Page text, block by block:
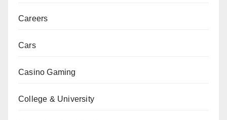
Careers
Cars
Casino Gaming
College & University